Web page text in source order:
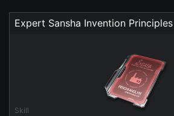
Expert Sansha Invention Principles
Skill